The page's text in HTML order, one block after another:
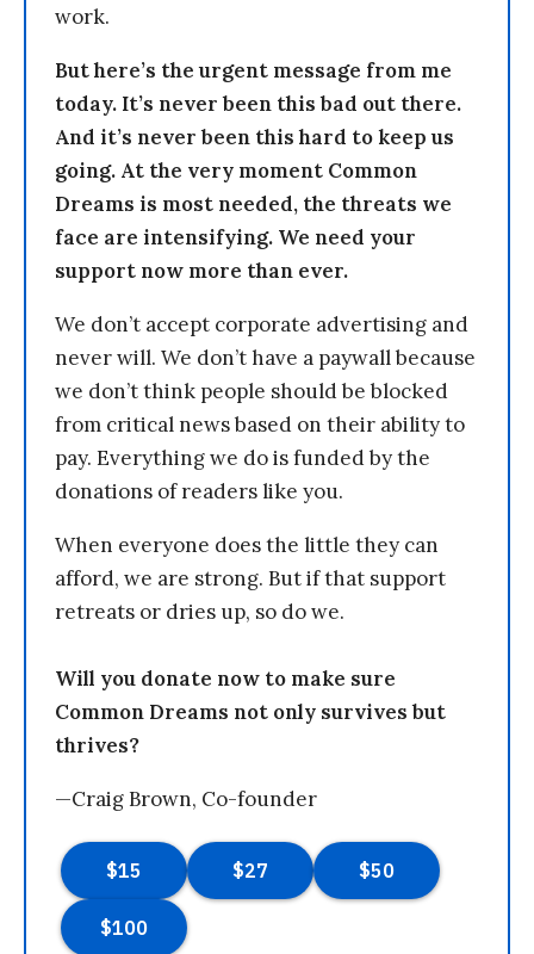
work.
But here’s the urgent message from me
today. It’s never been this bad out there.
And it’s never been this hard to keep us
going. At the very moment Common
Dreams is most needed, the threats we
face are intensifying. We need your
support now more than ever.
We don’t accept corporate advertising and
never will. We don’t have a paywall because
we don’t think people should be blocked
from critical news based on their ability to
pay. Everything we do is funded by the
donations of readers like you.
When everyone does the little they can
afford, we are strong. But if that support
retreats or dries up, so do we.
Will you donate now to make sure
Common Dreams not only survives but
thrives?
—Craig Brown, Co-founder